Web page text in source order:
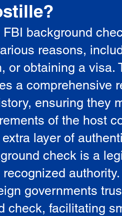
background
reasons,
or obtaining a visa.
a comprehensive
ensuring they
of the host
layer of
check is a
governments
check, facilitating